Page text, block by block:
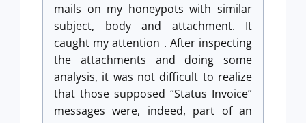
mails on my honeypots with similar
subject, body and attachment. It
caught my attention . After inspecting
the attachments and doing some
analysis, it was not difficult to realize
that those supposed “Status Invoice”
messages were, indeed, part of an